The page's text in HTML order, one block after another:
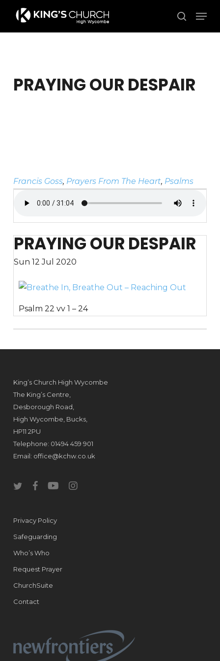
main
search
PRAYING OUR DESPAIR
Francis Goss, Prayers From The Heart, Psalms
PRAYING OUR DESPAIR
Sun 12 Jul 2020
Psalm 22 vv 1 – 24
King’s Church High Wycombe
The King’s Centre,
Desborough Road,
High Wycombe, Bucks,
HP11 2PU
Telephone: 01494 459 901
Email: office@kchw.co.uk
twitterfacebookyoutubeinstagram
Privacy Policy
Safeguarding
Who’s Who
Request Prayer
ChurchSuite
Contact
Close